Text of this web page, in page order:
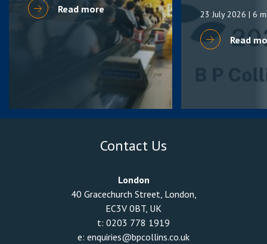
Read more
23 July 2026 | 6
Read
Contact Us
London
40 Gracechurch Street, London,
EC3V 0BT, UK
t: 0203 778 1919
e: enquiries@bpcollins.co.uk